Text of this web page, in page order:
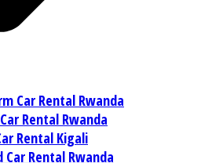
Car Rental Rwanda
Rental Rwanda
Rental Kigali
Car Rental Rwanda